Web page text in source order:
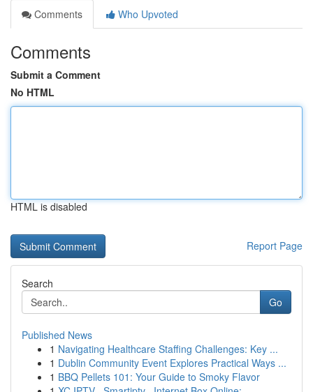
Comments
Who Upvoted
Comments
Submit a Comment
No HTML
HTML is disabled
Report Page
Search
Go
Published News
1 Navigating Healthcare Staffing Challenges: Key ...
1 Dublin Community Event Explores Practical Ways ...
1 BBQ Pellets 101: Your Guide to Smoky Flavor